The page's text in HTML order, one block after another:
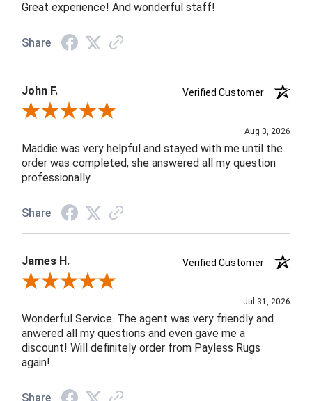
Great experience! And wonderful staff!
Share
John F.
Verified Customer
Review By John F.
Aug 3, 2026
Maddie was very helpful and stayed with me until the
order was completed, she answered all my question
professionally.
Share
James H.
Verified Customer
Review By James H.
Jul 31, 2026
Wonderful Service. The agent was very friendly and
anwered all my questions and even gave me a
discount! Will definitely order from Payless Rugs
again!
Share